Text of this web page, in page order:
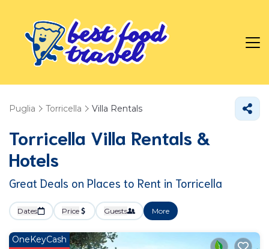
Puglia Torricella Villa Rentals
Torricella Villa Rentals &
Hotels
Great Deals on Places to Rent in Torricella
Dates Price Guests More
OneKeyCash